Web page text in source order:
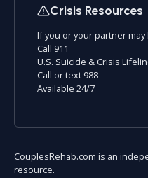
Crisis Resources
If you or your partner
Call 911
U.S. Suicide & Crisis
Call or text 988
Available 24/7
CouplesRehab.com is an
resource.